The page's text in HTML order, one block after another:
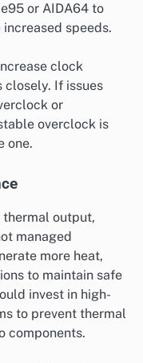
or AIDA64 to
speeds.
clock
closely. If issues
or
overclock is
one.
output,
managed
more heat,
to maintain safe
invest in high-
to prevent thermal
components.